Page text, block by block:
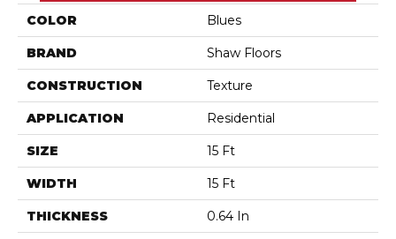
COLOR Blues
BRAND Shaw Floors
CONSTRUCTION Texture
APPLICATION Residential
SIZE 15 Ft
WIDTH 15 Ft
THICKNESS 0.64 In